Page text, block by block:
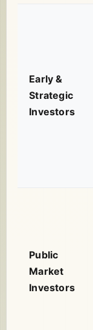
Early &
Strategic
Investors
Public
Market
Investors